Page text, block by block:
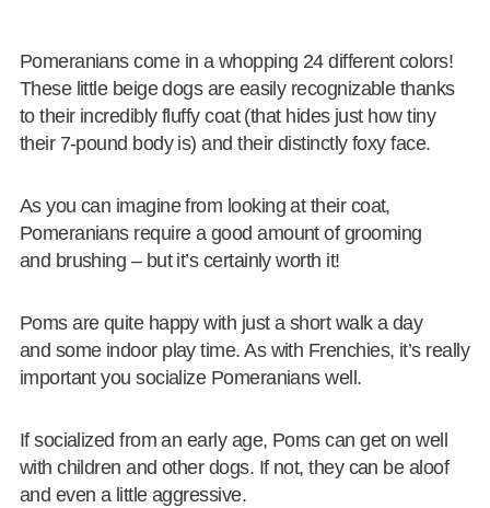
Pomeranians come in a whopping 24 different colors!
These little beige dogs are easily recognizable thanks
to their incredibly fluffy coat (that hides just how tiny
their 7-pound body is) and their distinctly foxy face.
As you can imagine from looking at their coat,
Pomeranians require a good amount of grooming
and brushing – but it’s certainly worth it!
Poms are quite happy with just a short walk a day
and some indoor play time. As with Frenchies, it’s really
important you socialize Pomeranians well.
If socialized from an early age, Poms can get on well
with children and other dogs. If not, they can be aloof
and even a little aggressive.